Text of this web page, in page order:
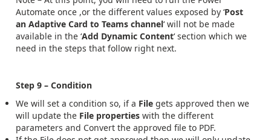
Automate once ,or the different values exposed by ‘Post
an Adaptive Card to Teams channel‘ will not be made
available in the ‘Add Dynamic Content‘ section which we
need in the steps that follow right next.
Step 9 – Condition
We will set a condition so, if a File gets approved then we
will update the File properties with the different
parameters and Convert the approved file to PDF.